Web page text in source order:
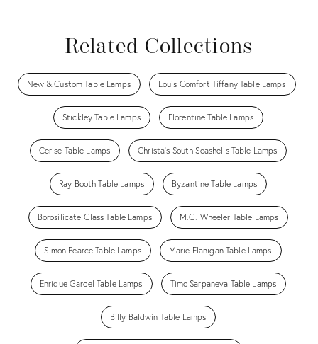
Related Collections
New & Custom Table Lamps Louis Comfort Tiffany Table Lamps
Stickley Table Lamps Florentine Table Lamps
Cerise Table Lamps Christa's South Seashells Table Lamps
Ray Booth Table Lamps Byzantine Table Lamps
Borosilicate Glass Table Lamps M.G. Wheeler Table Lamps
Simon Pearce Table Lamps Marie Flanigan Table Lamps
Enrique Garcel Table Lamps Timo Sarpaneva Table Lamps
Billy Baldwin Table Lamps